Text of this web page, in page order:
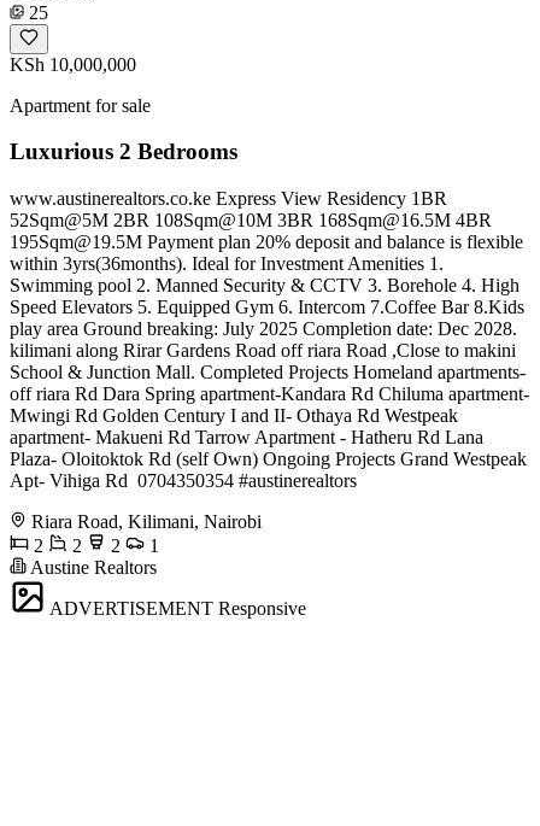
25
KSh 10,000,000
Apartment for sale
Luxurious 2 Bedrooms
www.austinerealtors.co.ke Express View Residency 1BR
52Sqm@5M 2BR 108Sqm@10M 3BR 168Sqm@16.5M 4BR
195Sqm@19.5M Payment plan 20% deposit and balance is flexible
within 3yrs(36months). Ideal for Investment Amenities 1.
Swimming pool 2. Manned Security & CCTV 3. Borehole 4. High
Speed Elevators 5. Equipped Gym 6. Intercom 7.Coffee Bar 8.Kids
play area Ground breaking: July 2025 Completion date: Dec 2028.
kilimani along Rirar Gardens Road off riara Road ,Close to makini
School & Junction Mall. Completed Projects Homeland apartments-
off riara Rd Dara Spring apartment-Kandara Rd Chiluma apartment-
Mwingi Rd Golden Century I and II- Othaya Rd Westpeak
apartment- Makueni Rd Tarrow Apartment - Hatheru Rd Lana
Plaza- Oloitoktok Rd (self Own) Ongoing Projects Grand Westpeak
Apt- Vihiga Rd ️ 0704350354 #austinerealtors
Riara Road, Kilimani, Nairobi
2
2 2
1
Austine Realtors
ADVERTISEMENT Responsive